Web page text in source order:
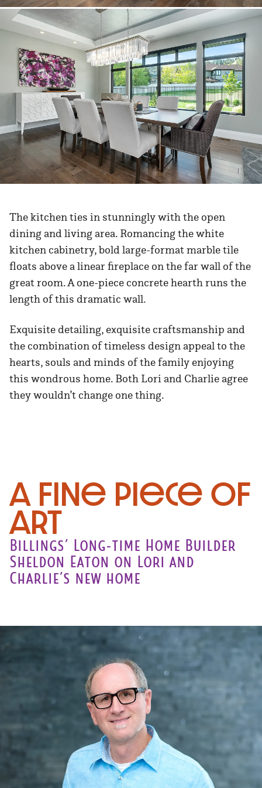
The kitchen ties in stunningly with the open
dining and living area. Romancing the white
kitchen cabinetry, bold large-format marble tile
floats above a linear fireplace on the far wall of the
great room. A one-piece concrete hearth runs the
length of this dramatic wall.
Exquisite detailing, exquisite craftsmanship and
the combination of timeless design appeal to the
hearts, souls and minds of the family enjoying
this wondrous home. Both Lori and Charlie agree
they wouldn’t change one thing.
A Fine Piece of
Art
Billings’ Long-time Home Builder
Sheldon Eaton on Lori and
Charlie’s new home